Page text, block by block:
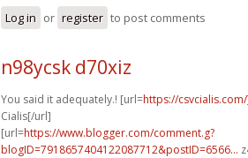
Log in or register to post comments
n98ycsk d70xiz
You said it adequately.! [url=https://
Cialis[/url]
[url=https://www.blogger.com/comment.g?
blogID=7918657404122087712&postID=6566...